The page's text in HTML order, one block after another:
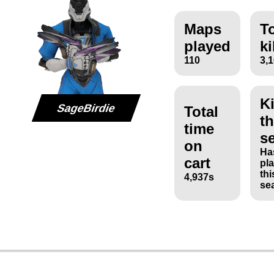
SageBirdie
Maps
played
110
Total
time
on
cart
4,937s